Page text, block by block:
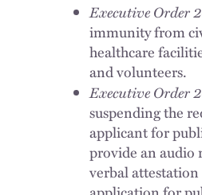
Executive Order
immunity from
healthcare
and volunteers.
Executive Order
suspending the
applicant for
provide an audio
verbal